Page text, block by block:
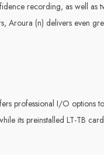
recording, as well as
Aroura (n) delivers even
professional I/O options
its preinstalled LT-TB